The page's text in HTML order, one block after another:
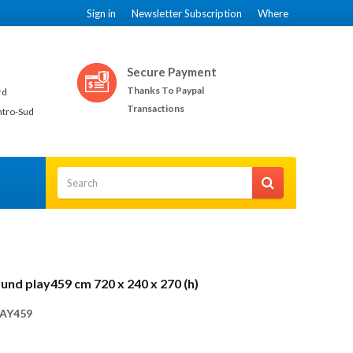
Newsletter Subscription Where
Sign in
Sud
Secure Payment
Thanks To Paypal
Transactions
play459 cm 720 x 240 x 270 (h)